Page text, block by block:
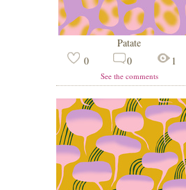
Patate
0
0 1
See the comments